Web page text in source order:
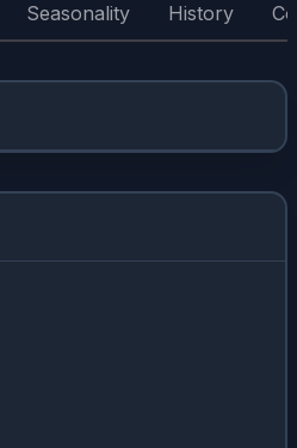
Seasonality History